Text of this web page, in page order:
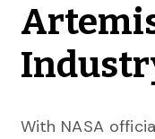
With NASA